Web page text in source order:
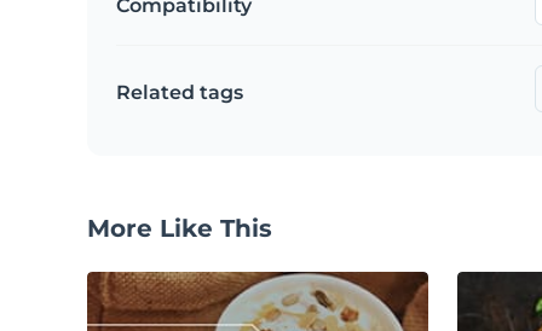
Compatibility
Related tags
More Like This